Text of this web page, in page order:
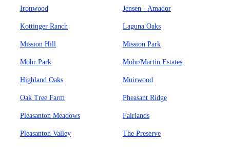
Ironwood Jensen - Amador
Kottinger Ranch Laguna Oaks
Mission Hill Mission Park
Mohr Park Mohr/Martin Estates
Highland Oaks Muirwood
Oak Tree Farm Pheasant Ridge
Pleasanton Meadows Fairlands
Pleasanton Valley The Preserve